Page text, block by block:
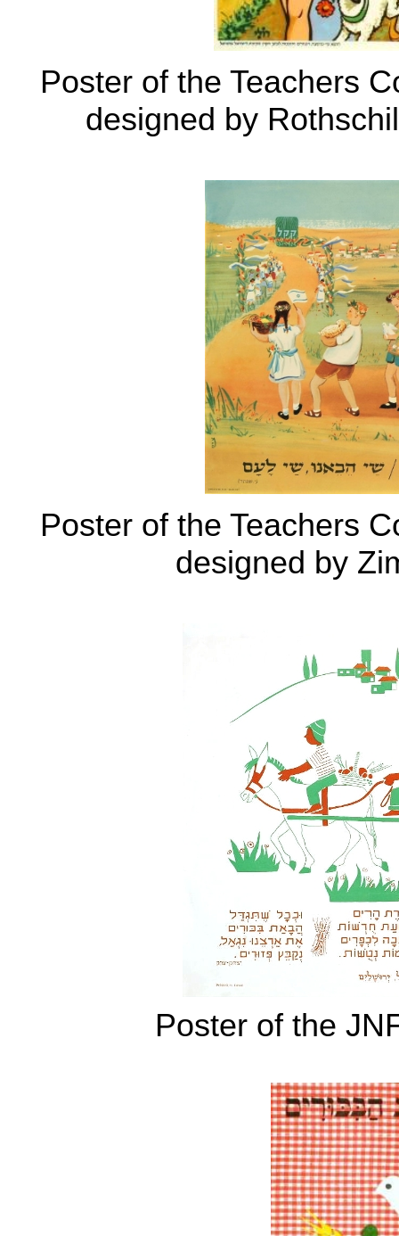
Poster of the Teachers
designed by
Poster of the Teachers
designed by
Poster of the